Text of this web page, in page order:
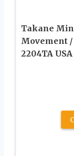
Takane
Movement
2204TA